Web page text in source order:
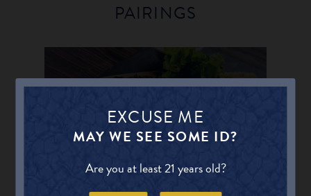
EXCUSE ME
MAY WE SEE SOME ID?
Are you at least 21 years old?
PAIRINGS
BBQ